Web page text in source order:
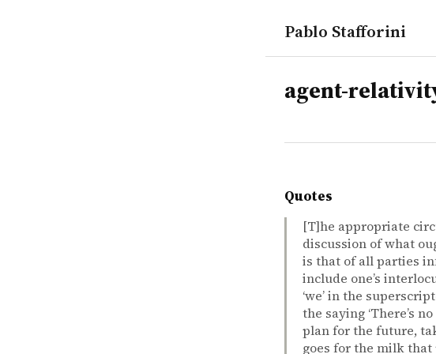
Pablo Stafforini
tags
agent-
Quotes
[T]he appropriate
discussion of what
is that of all parties
include one’s
‘we’ in the
the saying ‘There’s
plan for the future,
goes for the milk that